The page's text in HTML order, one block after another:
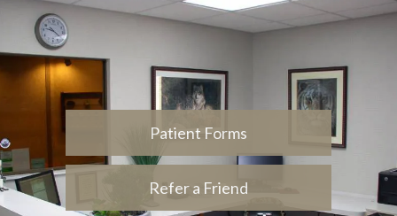
Patient Forms
Refer a Friend